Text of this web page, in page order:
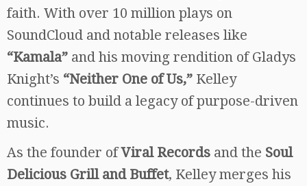
faith. With over 10 million plays on
SoundCloud and notable releases like
“Kamala” and his moving rendition of Gladys
Knight’s “Neither One of Us,” Kelley
continues to build a legacy of purpose-driven
music.
As the founder ofViral Records and the Soul
Delicious Grill and Buffet, Kelley merges his